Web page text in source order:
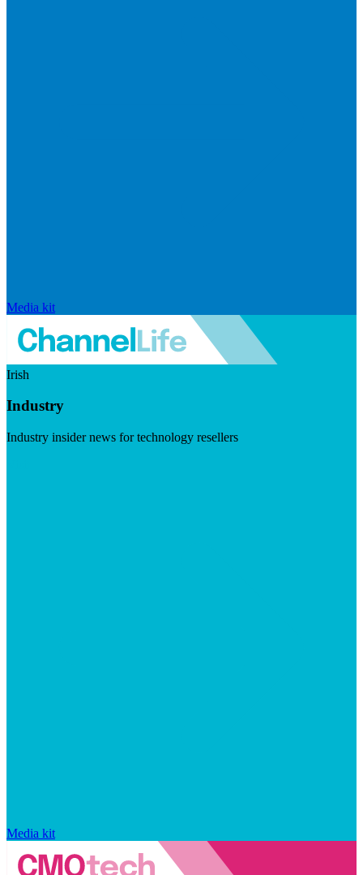
Media kit
Irish
Industry
Industry insider news for technology resellers
Media kit